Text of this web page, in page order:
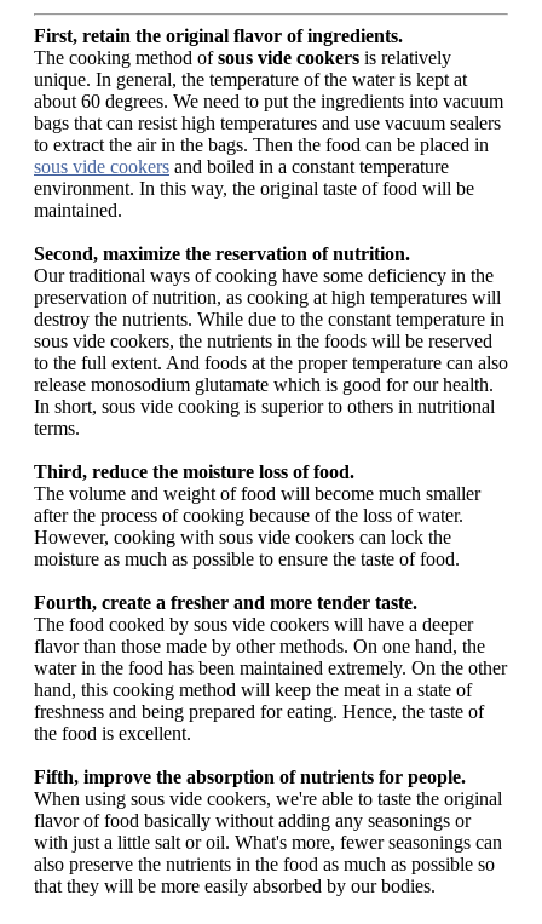
First, retain the original flavor of ingredients.
The cooking method ofsous vide cookers is relatively
unique. In general, the temperature of the water is kept at
about 60 degrees. We need to put the ingredients into vacuum
bags that can resist high temperatures and use vacuum sealers
to extract the air in the bags. Then the food can be placed in
sous vide cookers and boiled in a constant temperature
environment. In this way, the original taste of food will be
maintained.
Second, maximize the reservation of nutrition.
Our traditional ways of cooking have some deficiency in the
preservation of nutrition, as cooking at high temperatures will
destroy the nutrients. While due to the constant temperature in
sous vide cookers, the nutrients in the foods will be reserved
to the full extent. And foods at the proper temperature can also
release monosodium glutamate which is good for our health.
In short, sous vide cooking is superior to others in nutritional
terms.
Third, reduce the moisture loss of food.
The volume and weight of food will become much smaller
after the process of cooking because of the loss of water.
However, cooking with sous vide cookers can lock the
moisture as much as possible to ensure the taste of food.
Fourth, create a fresher and more tender taste.
The food cooked by sous vide cookers will have a deeper
flavor than those made by other methods. On one hand, the
water in the food has been maintained extremely. On the other
hand, this cooking method will keep the meat in a state of
freshness and being prepared for eating. Hence, the taste of
the food is excellent.
Fifth, improve the absorption of nutrients for people.
When using sous vide cookers, we're able to taste the original
flavor of food basically without adding any seasonings or
with just a little salt or oil. What's more, fewer seasonings can
also preserve the nutrients in the food as much as possible so
that they will be more easily absorbed by our bodies.